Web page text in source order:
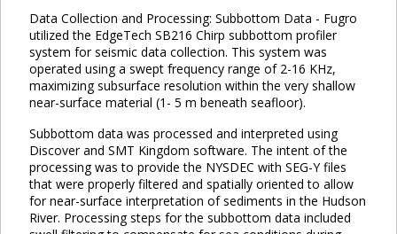
Data Collection and Processing: Subbottom Data - Fugro
utilized the EdgeTech SB216 Chirp subbottom profiler
system for seismic data collection. This system was
operated using a swept frequency range of 2-16 KHz,
maximizing subsurface resolution within the very shallow
near-surface material (1- 5 m beneath seafloor).
Subbottom data was processed and interpreted using
Discover and SMT Kingdom software. The intent of the
processing was to provide the NYSDEC with SEG-Y files
that were properly filtered and spatially oriented to allow
for near-surface interpretation of sediments in the Hudson
River. Processing steps for the subbottom data included